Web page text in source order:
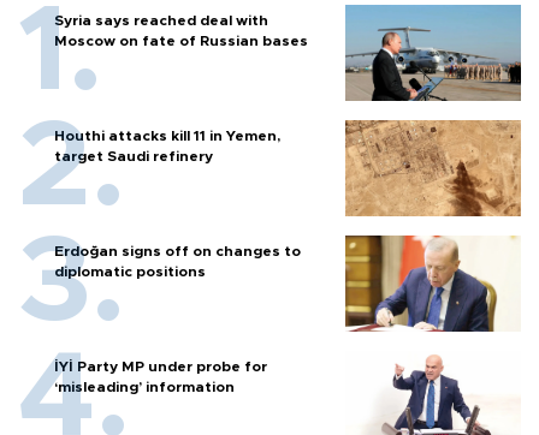
Syria says reached deal with
Moscow on fate of Russian bases
Houthi attacks kill 11 in Yemen,
target Saudi refinery
Erdoğan signs off on changes to
diplomatic positions
İYİ Party MP under probe for
‘misleading’ information